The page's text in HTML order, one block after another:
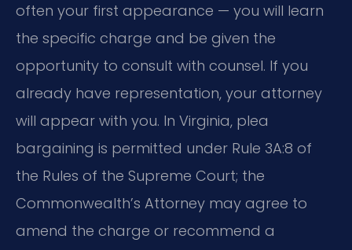
often your first appearance — you will learn
the specific charge and be given the
opportunity to consult with counsel. If you
already have representation, your attorney
will appear with you. In Virginia, plea
bargaining is permitted under Rule 3A:8 of
the Rules of the Supreme Court; the
Commonwealth’s Attorney may agree to
amend the charge or recommend a